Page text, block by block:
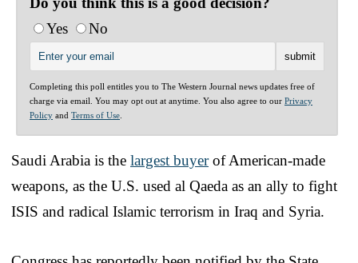
Yes
No
Completing this poll entitles you to The Western Journal news updates free of
charge via email. You may opt out at anytime. You also agree to our Privacy
Policy and Terms of Use
Saudi Arabia is the largest buyerof American-made
weapons, as the U.S. used al Qaeda as an ally to fight
ISIS and radical Islamic terrorism in Iraq and Syria.